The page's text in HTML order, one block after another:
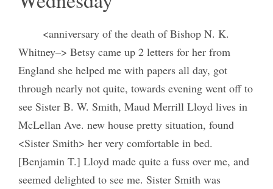
<anniversary of the death of Bishop N. K.
Whitney–> Betsy came up 2 letters for her from
England she helped me with papers all day, got
through nearly not quite, towards evening went off to
see Sister B. W. Smith, Maud Merrill Lloyd lives in
McLellan Ave. new house pretty situation, found
<Sister Smith> her very comfortable in bed.
[Benjamin T.] Lloyd made quite a fuss over me, and
seemed delighted to see me. Sister Smith was